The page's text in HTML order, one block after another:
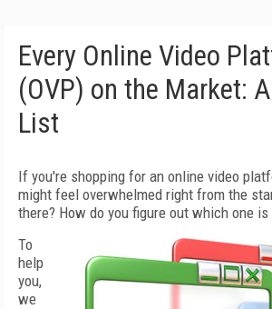
Every Online Video
(OVP) on the Market:
List
If you're shopping for an online video
might feel overwhelmed right from the
there? How do you figure out which one
To
help
you,
we